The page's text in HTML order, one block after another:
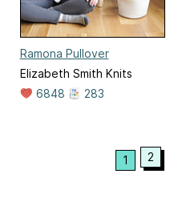
Ramona Pullover
Elizabeth Smith Knits
6848
283
1 2